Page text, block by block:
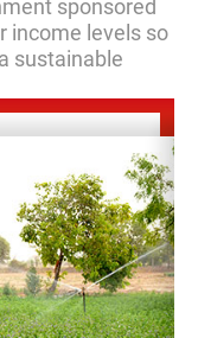
sponsored
income levels so
sustainable